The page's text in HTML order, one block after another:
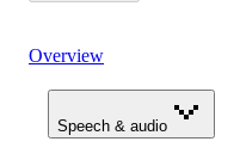
Overview
Speech & audio